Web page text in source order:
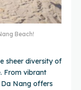
Beach!
sheer diversity of
From vibrant
Nang offers